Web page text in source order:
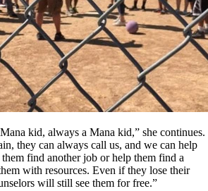
kid, always a Mana kid,” she continues.
they can always call us, and we can help
find another job or help them find a
with resources. Even if they lose their
will still see them for free.”